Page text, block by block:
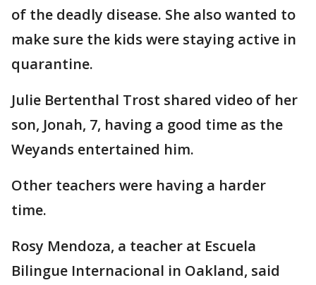
of the deadly disease. She also wanted to
make sure the kids were staying active in
quarantine.
Julie Bertenthal Trost shared video of her
son, Jonah, 7, having a good time as the
Weyands entertained him.
Other teachers were having a harder
time.
Rosy Mendoza, a teacher at Escuela
Bilingue Internacional in Oakland, said